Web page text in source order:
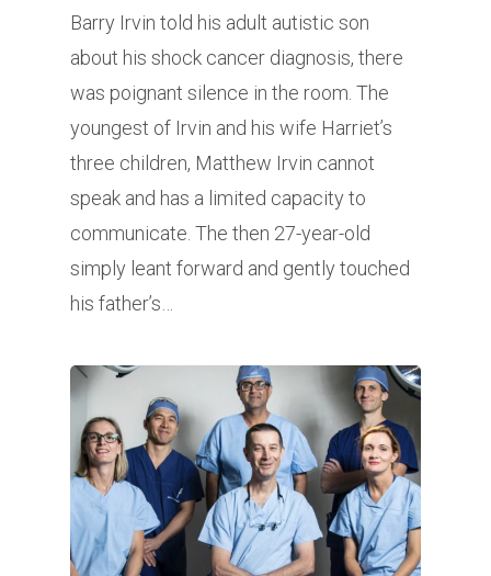
Barry Irvin told his adult autistic son
about his shock cancer diagnosis, there
was poignant silence in the room. The
youngest of Irvin and his wife Harriet’s
three children, Matthew Irvin cannot
speak and has a limited capacity to
communicate. The then 27-year-old
simply leant forward and gently touched
his father’s…